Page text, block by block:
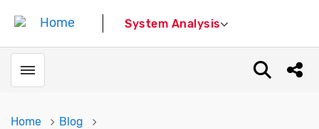
System Analysis
Toggle menubar Open
Home
Blog